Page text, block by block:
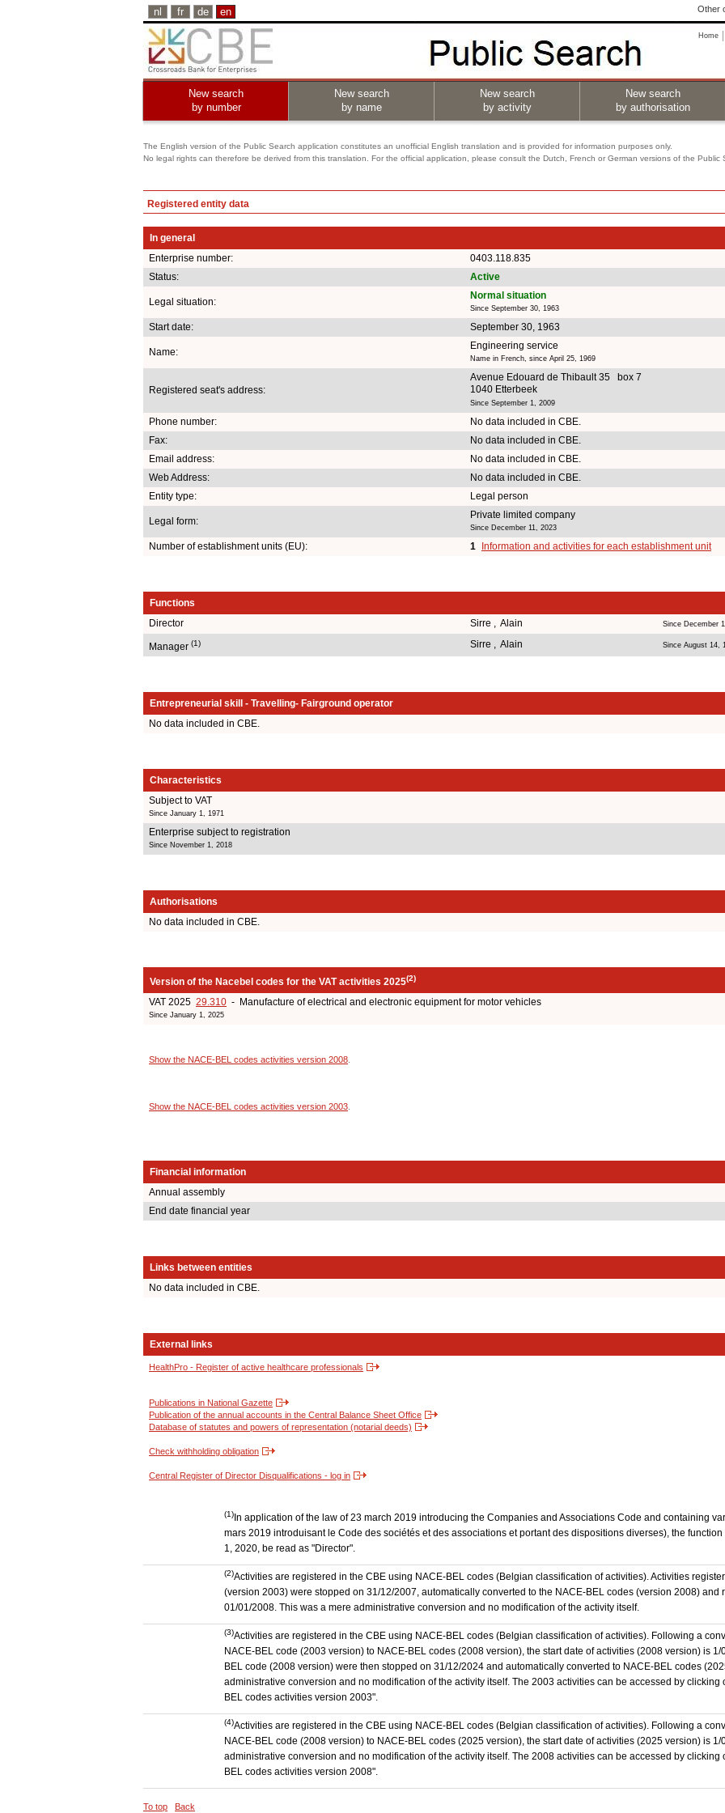
nl fr de en Other
Home
New search
by number
New search
by name
New search
by activity
New search
by authorisation
The English version of the Public Search application constitutes an unofficial English translation and is provided for information purposes only.
No legal rights can therefore be derived from this translation. For the official application, please consult the Dutch, French or German versions of the Public
Registered entity data
In general
Enterprise number:
0403.118.835
Status:
Active
Legal situation:
Normal situation
Since September 30, 1963
Start date: September 30, 1963
Name:
Engineering service
Name in French, since April 25, 1969
Registered seat's address:
Avenue Edouard de Thibault 35 box 7
1040 Etterbeek
Since September 1, 2009
Phone number:
No data included in CBE.
Fax:
No data included in CBE.
Email address:
No data included in CBE.
Web Address:
No data included in CBE.
Entity type:
Legal person
Legal form:
Private limited company
Since December 11, 2023
Number of establishment units (EU): 1 Information and activities for each establishment unit
Functions
Director
Sirre , Alain Since December
Manager (1) Sirre , Alain Since August 14,
Entrepreneurial skill - Travelling- Fairground operator
No data included in CBE.
Characteristics
Subject to VAT
Since January 1, 1971
Enterprise subject to registration
Since November 1, 2018
Authorisations
No data included in CBE.
Version of the Nacebel codes for the VAT activities 2025(2)
VAT 2025 29.310 - Manufacture of electrical and electronic equipment for motor vehicles
Since January 1, 2025
Show the NACE-BEL codes activities version 2008
Show the NACE-BEL codes activities version 2003
Financial information
Annual assembly
End date financial year
Links between entities
No data included in CBE.
External links
HealthPro - Register of active healthcare professionals
Publications in National Gazette
Publication of the annual accounts in the Central Balance Sheet Office
Database of statutes and powers of representation (notarial deeds)
Check withholding obligation
Central Register of Director Disqualifications - log in
(1) In application of the law of 23 march 2019 introducing the Companies and Associations Code and containing
mars 2019 introduisant le Code des sociétés et des associations et portant des dispositions diverses), the
1, 2020, be read as "Director".
(2)Activities are registered in the CBE using NACE-BEL codes (Belgian classification of activities). Activities
(version 2003) were stopped on 31/12/2007, automatically converted to the NACE-BEL codes (version 2008) and
01/01/2008. This was a mere administrative conversion and no modification of the activity itself.
(3)Activities are registered in the CBE using NACE-BEL codes (Belgian classification of activities). Following a
NACE-BEL code (2003 version) to NACE-BEL codes (2008 version), the start date of activities (2008 version) is
BEL code (2008 version) were then stopped on 31/12/2024 and automatically converted to NACE-BEL codes
administrative conversion and no modification of the activity itself. The 2003 activities can be accessed by clicking
BEL codes activities version 2003".
(4)Activities are registered in the CBE using NACE-BEL codes (Belgian classification of activities). Following a
NACE-BEL code (2008 version) to NACE-BEL codes (2025 version), the start date of activities (2025 version) is 1/
administrative conversion and no modification of the activity itself. The 2008 activities can be accessed by clicking
BEL codes activities version 2008".
To top Back